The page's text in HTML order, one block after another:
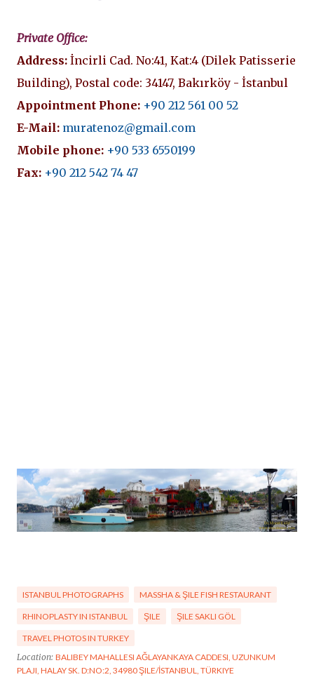
Private Office:
Address: İncirli Cad. No:41, Kat:4 (Dilek Patisserie
Building), Postal code: 34147, Bakırköy - İstanbul
Appointment Phone: +90 212 561 00 52
E-Mail: muratenoz@gmail.com
Mobile phone: +90 533 6550199
Fax: +90 212 542 74 47
ISTANBUL PHOTOGRAPHS MASSHA & ŞILE FISH RESTAURANT
RHINOPLASTY IN ISTANBUL ŞILE ŞILE SAKLI GÖL
TRAVEL PHOTOS IN TURKEY
Location: BALIBEY MAHALLESI AĞLAYANKAYA CADDESI, UZUNKUM
PLAJI, HALAY SK. D:NO:2, 34980 ŞILE/İSTANBUL, TÜRKIYE